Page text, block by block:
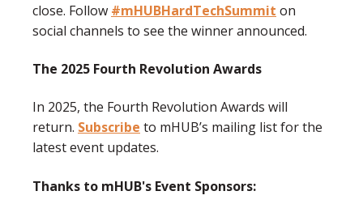
close. Follow #mHUBHardTechSummit on
social channels to see the winner announced.
The 2025 Fourth Revolution Awards
In 2025, the Fourth Revolution Awards will
return. Subscribe to mHUB’s mailing list for the
latest event updates.
Thanks to mHUB's Event Sponsors: